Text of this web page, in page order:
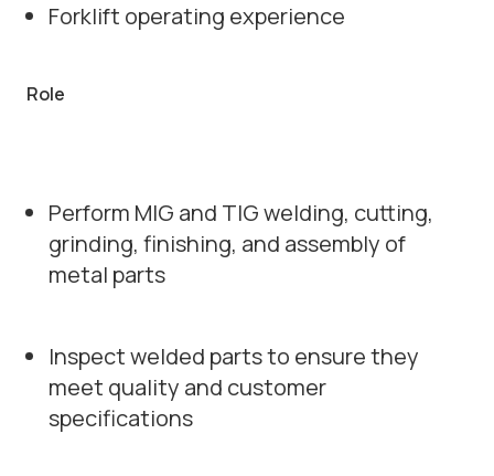
Forklift operating experience
Role
Perform MIG and TIG welding, cutting,
grinding, finishing, and assembly of
metal parts
Inspect welded parts to ensure they
meet quality and customer
specifications